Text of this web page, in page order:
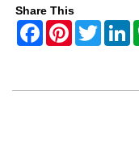
Share This